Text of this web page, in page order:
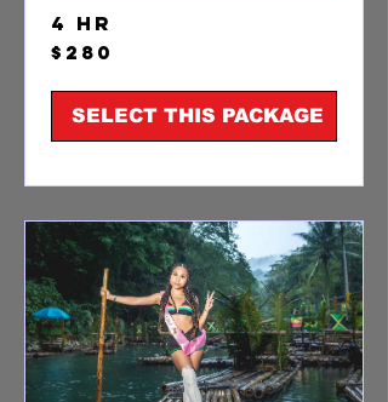
4 hr
280
US
$280
SELECT THIS PACKAGE